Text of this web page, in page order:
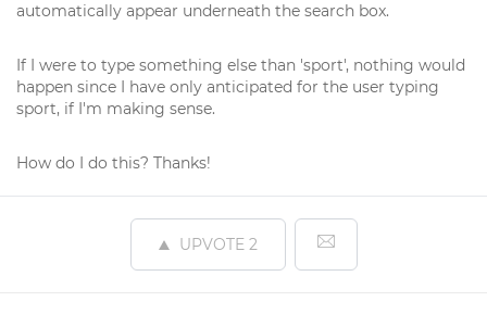
automatically appear underneath the search box.
If I were to type something else than 'sport', nothing would
happen since I have only anticipated for the user typing
sport, if I'm making sense.
How do I do this? Thanks!
UPVOTE 2